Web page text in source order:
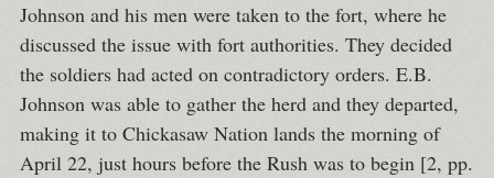
Johnson and his men were taken to the fort, where he
discussed the issue with fort authorities. They decided
the soldiers had acted on contradictory orders. E.B.
Johnson was able to gather the herd and they departed,
making it to Chickasaw Nation lands the morning of
April 22, just hours before the Rush was to begin [2, pp.